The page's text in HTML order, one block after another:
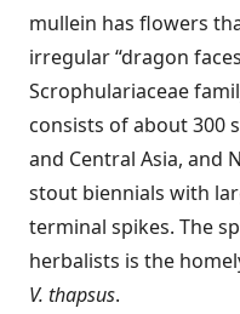
mullein has flowers
irregular “dragon
Scrophulariaceae
consists of about 300
and Central Asia, and
stout biennials with
terminal spikes. The
herbalists is the
V. thapsus.